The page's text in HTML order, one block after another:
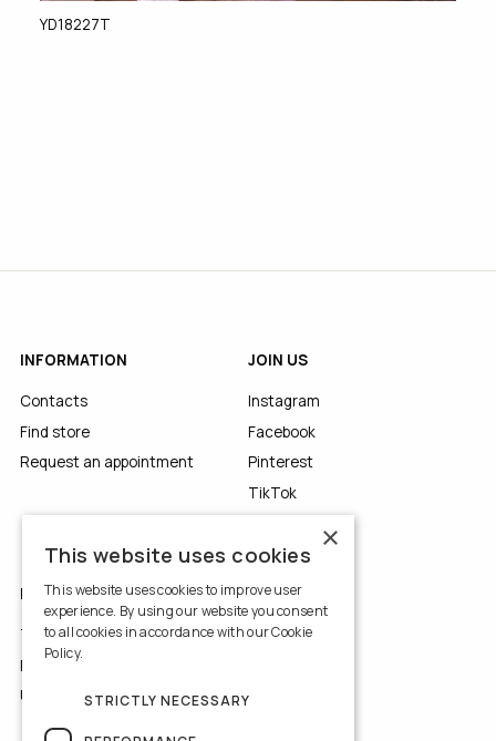
YD18227T
INFORMATION
Contacts
Find store
Request an appointment
JOIN US
Instagram
Facebook
Pinterest
TikTok
LEGALS
Terms of Use
Privacy Policy
Use of Cookies
×
This website uses cookies
This website uses cookies to improve user
experience. By using our website you consent
to all cookies in accordance with our Cookie
Policy.
STRICTLY NECESSARY